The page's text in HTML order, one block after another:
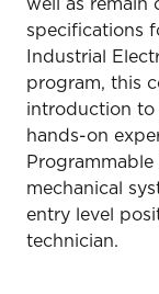
well as remain
specifications
Industrial
program, this
introduction to
hands-on
mechanical
entry level
technician.